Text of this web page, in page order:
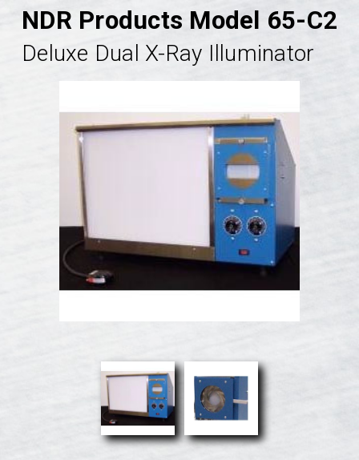
NDR Products Model 65-C2
Deluxe Dual X-Ray Illuminator